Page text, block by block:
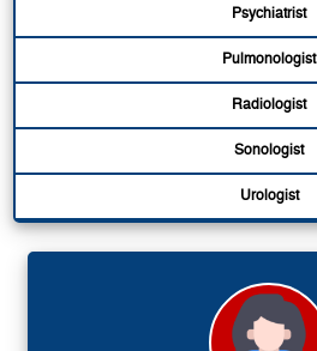
Psychiatrist
Pulmonologist
Radiologist
Sonologist
Urologist